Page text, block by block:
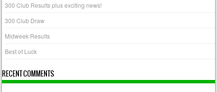
300 Club Results plus exciting news!
300 Club Draw
Midweek Results
Best of Luck
RECENT COMMENTS